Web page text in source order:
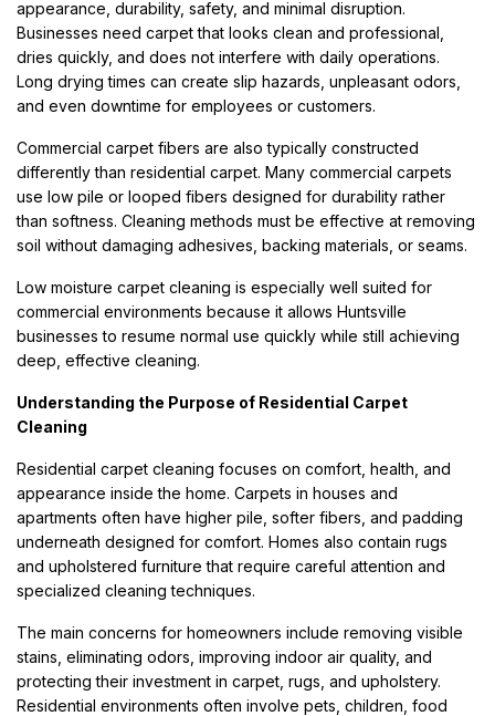
appearance, durability, safety, and minimal disruption.
Businesses need carpet that looks clean and professional,
dries quickly, and does not interfere with daily operations.
Long drying times can create slip hazards, unpleasant odors,
and even downtime for employees or customers.
Commercial carpet fibers are also typically constructed
differently than residential carpet. Many commercial carpets
use low pile or looped fibers designed for durability rather
than softness. Cleaning methods must be effective at removing
soil without damaging adhesives, backing materials, or seams.
Low moisture carpet cleaning is especially well suited for
commercial environments because it allows Huntsville
businesses to resume normal use quickly while still achieving
deep, effective cleaning.
Understanding the Purpose of Residential Carpet
Cleaning
Residential carpet cleaning focuses on comfort, health, and
appearance inside the home. Carpets in houses and
apartments often have higher pile, softer fibers, and padding
underneath designed for comfort. Homes also contain rugs
and upholstered furniture that require careful attention and
specialized cleaning techniques.
The main concerns for homeowners include removing visible
stains, eliminating odors, improving indoor air quality, and
protecting their investment in carpet, rugs, and upholstery.
Residential environments often involve pets, children, food